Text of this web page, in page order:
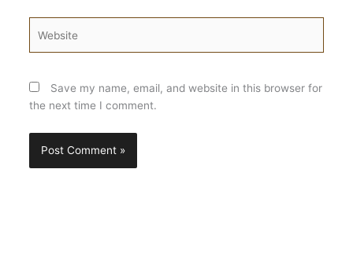
Save my name, email, and website in this browser for
the next time I comment.